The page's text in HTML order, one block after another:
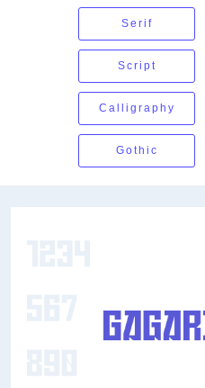
Serif
Script
Calligraphy
Gothic